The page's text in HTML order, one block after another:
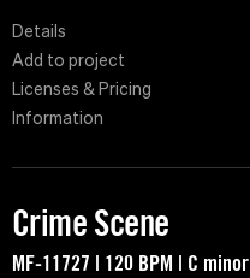
Details
Add to project
Licenses & Pricing
Information
Crime Scene
MF-11727 | 120 BPM | C minor